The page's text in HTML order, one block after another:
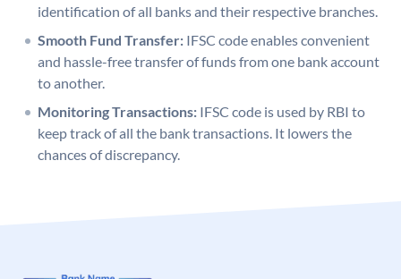
identification of all banks and their respective branches.
Smooth Fund Transfer: IFSC code enables convenient
and hassle-free transfer of funds from one bank account
to another.
Monitoring Transactions: IFSC code is used by RBI to
keep track of all the bank transactions. It lowers the
chances of discrepancy.